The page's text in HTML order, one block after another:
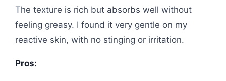
The texture is rich but absorbs well without
feeling greasy. I found it very gentle on my
reactive skin, with no stinging or irritation.
Pros: